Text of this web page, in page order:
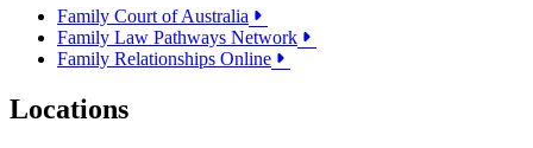
Family Court of Australia
Family Law Pathways Network
Family Relationships Online
Locations